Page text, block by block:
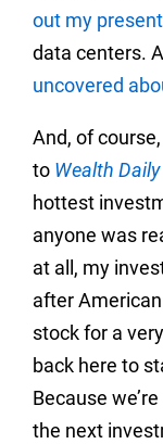
out my
data centers.
uncovered
And, of
to Wealth Daily
hottest
anyone was
at all, my
after
stock for a
back here to
Because
the next